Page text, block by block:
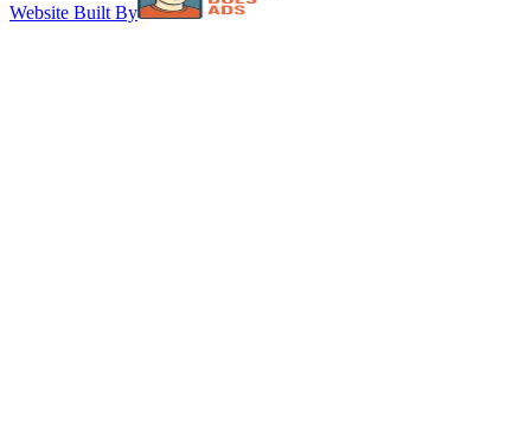
Website Built By